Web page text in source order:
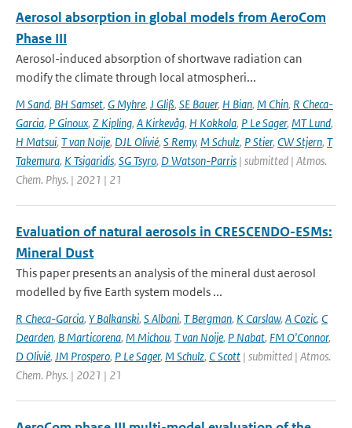
Aerosol absorption in global models from AeroCom
Phase III
Aerosol-induced absorption of shortwave radiation can
modify the climate through local atmospheri...
M Sand, BH Samset, G Myhre, J Gliß, SE Bauer, H Bian, M Chin, R Checa-
Garcia, P Ginoux, Z Kipling, A Kirkevåg, H Kokkola, P Le Sager, MT Lund,
H Matsui, T van Noije, DJL Olivié, S Remy, M Schulz, P Stier, CW Stjern, T
Takemura, K Tsigaridis, SG Tsyro, D Watson-Parris | submitted | Atmos.
Chem. Phys. | 2021 | 21
Evaluation of natural aerosols in CRESCENDO-ESMs:
Mineral Dust
This paper presents an analysis of the mineral dust aerosol
modelled by five Earth system models ...
R Checa-Garcia, Y Balkanski, S Albani, T Bergman, K Carslaw, A Cozic, C
Dearden, B Marticorena, M Michou, T van Noije, P Nabat, FM O'Connor,
D Olivié, JM Prospero, P Le Sager, M Schulz, C Scott | submitted | Atmos.
Chem. Phys. | 2021 | 21